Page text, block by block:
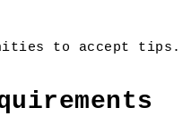
to accept tips.